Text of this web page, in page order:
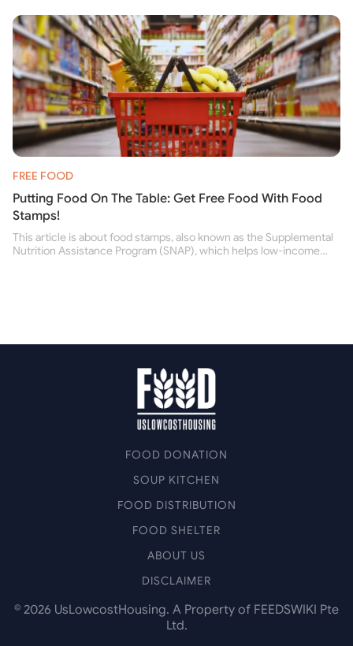
their family.
FREE FOOD
Putting Food On The Table: Get Free Food With Food
Stamps!
This article is about food stamps, also known as the Supplemental
Nutrition Assistance Program (SNAP), which helps low-income
FOOD DONATION
SOUP KITCHEN
FOOD DISTRIBUTION
FOOD SHELTER
ABOUT US
DISCLAIMER
© 2026 UsLowcostHousing. A Property of FEEDSWIKI Pte
Ltd.